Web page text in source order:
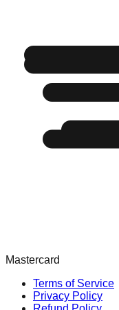
Mastercard
Terms of Service
Privacy Policy